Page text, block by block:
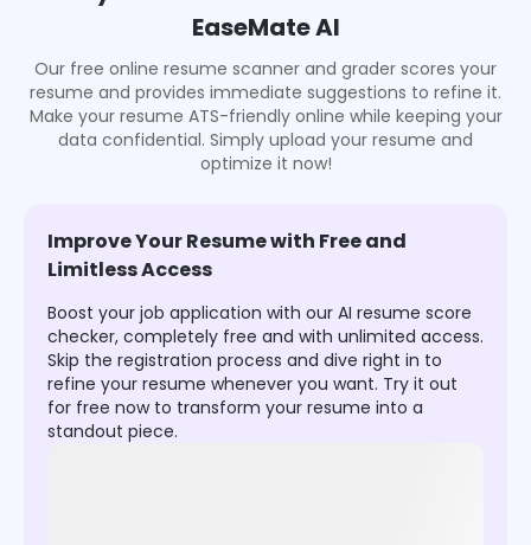
EaseMate AI
Our free online resume scanner and grader scores your
resume and provides immediate suggestions to refine it.
Make your resume ATS-friendly online while keeping your
data confidential. Simply upload your resume and
optimize it now!
Improve Your Resume with Free and
Limitless Access
Boost your job application with our AI resume score
checker, completely free and with unlimited access.
Skip the registration process and dive right in to
refine your resume whenever you want. Try it out
for free now to transform your resume into a
standout piece.